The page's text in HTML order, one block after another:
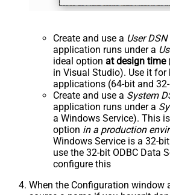
Create and use a User DSN
application runs under a
ideal option at design time
in Visual Studio). Use it for
applications (64-bit and
Create and use a System
application runs under a
a Windows Service). This
option in a production
Windows Service is a 32-
use the 32-bit ODBC Data
configure this
When the Configuration window